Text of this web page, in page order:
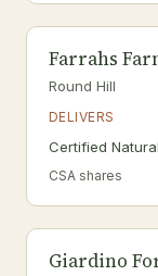
Farrahs
Round Hill
DELIVERS
Certified
CSA shares
Giardino